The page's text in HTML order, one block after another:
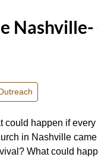
could happen if
in Nashville came
What could